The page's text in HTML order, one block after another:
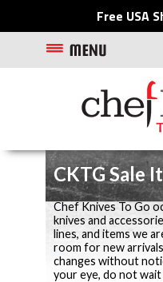
Free USA
CKTG Sale
Chef Knives To Go
knives and
lines, and items we
room for new
changes without
your eye, do not